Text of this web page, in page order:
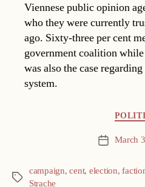
Viennese public opinion
who they were currently
ago. Sixty-three per cent
government coalition
was also the case
system.
Post March
Tags
campaign,cent, election,
Strache